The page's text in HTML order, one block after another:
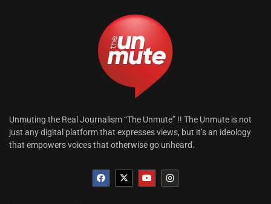
Unmuting the Real Journalism “The Unmute” !! The Unmute is not
just any digital platform that expresses views, but it’s an ideology
that empowers voices that otherwise go unheard.